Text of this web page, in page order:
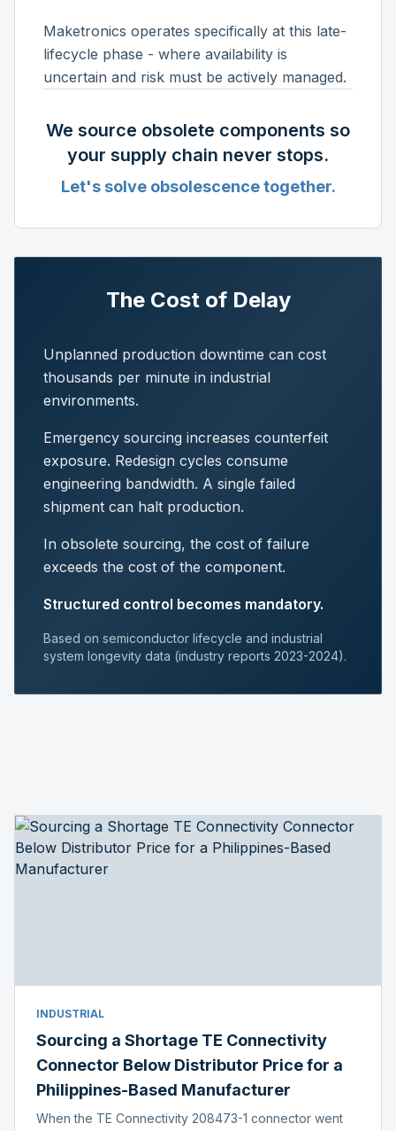
Maketronics operates specifically at this late-
lifecycle phase - where availability is
uncertain and risk must be actively managed.
We source obsolete components so
your supply chain never stops.
Let's solve obsolescence together.
The Cost of Delay
Unplanned production downtime can cost
thousands per minute in industrial
environments.
Emergency sourcing increases counterfeit
exposure. Redesign cycles consume
engineering bandwidth. A single failed
shipment can halt production.
In obsolete sourcing, the cost of failure
exceeds the cost of the component.
Structured control becomes mandatory.
Based on semiconductor lifecycle and industrial
system longevity data (industry reports 2023-2024).
INDUSTRIAL
Sourcing a Shortage TE Connectivity
Connector Below Distributor Price for a
Philippines-Based Manufacturer
When the TE Connectivity 208473-1 connector went